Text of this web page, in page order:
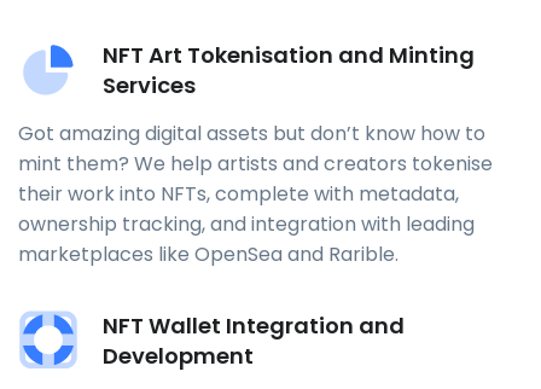
NFT Art Tokenisation and Minting
Services
Got amazing digital assets but don’t know how to
mint them? We help artists and creators tokenise
their work into NFTs, complete with metadata,
ownership tracking, and integration with leading
marketplaces like OpenSea and Rarible.
NFT Wallet Integration and
Development